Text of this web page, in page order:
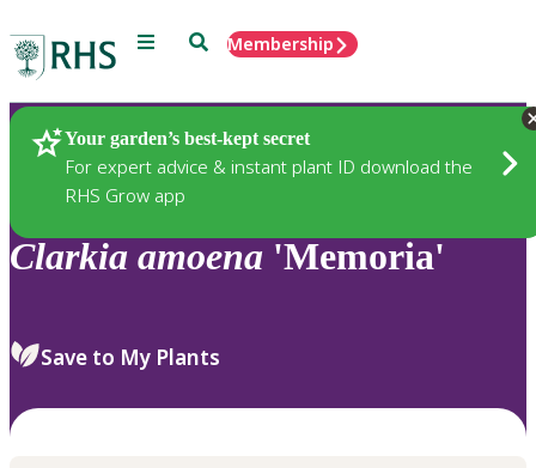
Menu SearchMembership
Your garden’s best-kept secret
For expert advice & instant plant ID download the
RHS Grow app
Plants
Clarkia amoena 'Memoria'
Save to My Plants